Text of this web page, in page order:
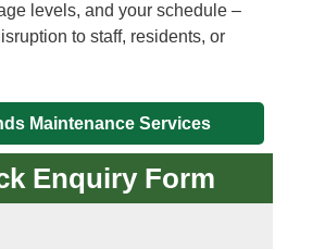
levels, and your schedule –
to staff, residents, or
Maintenance Services
Enquiry Form